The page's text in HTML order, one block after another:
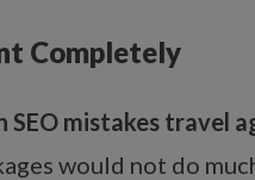
Completely
SEO mistakes travel
would not do